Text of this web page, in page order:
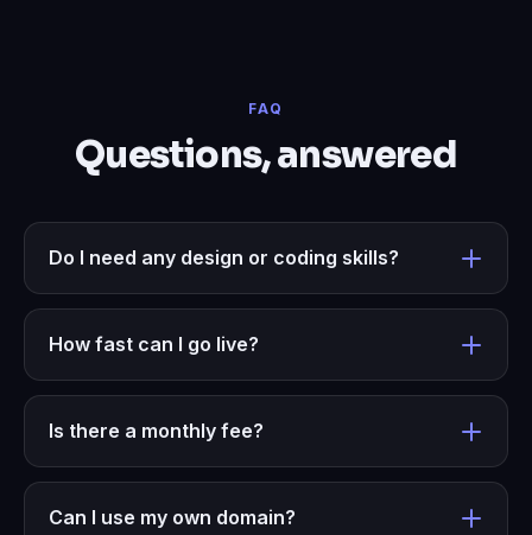
FAQ
Questions, answered
Do I need any design or coding skills?
How fast can I go live?
Is there a monthly fee?
Can I use my own domain?